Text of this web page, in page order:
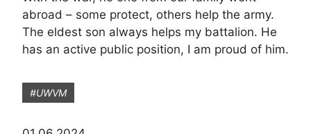
abroad – some protect, others help the army.
The eldest son always helps my battalion. He
has an active public position, I am proud of him.
#UWVM